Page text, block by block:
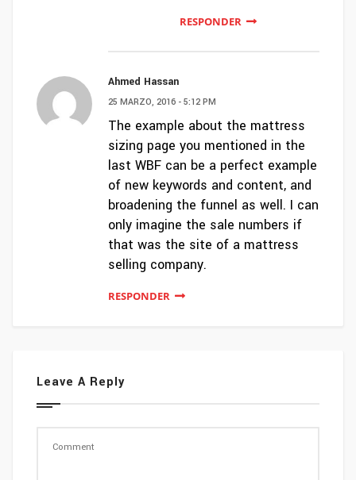
RESPONDER
Ahmed Hassan
25 MARZO, 2016 - 5:12 PM
The example about the mattress
sizing page you mentioned in the
last WBF can be a perfect example
of new keywords and content, and
broadening the funnel as well. I can
only imagine the sale numbers if
that was the site of a mattress
selling company.
RESPONDER
Leave A Reply